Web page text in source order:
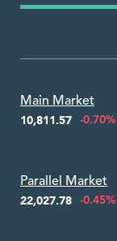
Main Market
10,811.57 -0.70%
Parallel Market
22,027.78 -0.45%